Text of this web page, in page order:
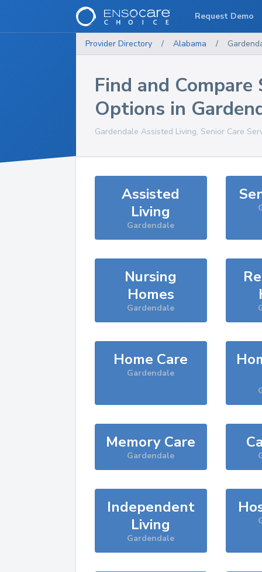
Provider Directory / Alabama /
Find and Compare
Options in
Gardendale Assisted Living, Senior Care
Assisted
Living
Gardendale
Nursing
Homes
Gardendale
Home Care
Gardendale
Memory Care
Gardendale
Independent
Living
Gardendale
Request Demo